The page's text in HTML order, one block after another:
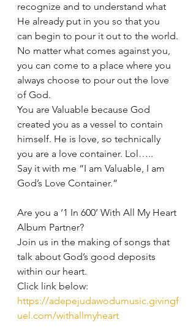
recognize and to understand what
He already put in you so that you
can begin to pour it out to the world.
No matter what comes against you,
you can come to a place where you
always choose to pour out the love
of God.
You are Valuable because God
created you as a vessel to contain
himself. He is love, so technically
you are a love container. Lol…..
Say it with me “I am Valuable, I am
God’s Love Container.”
Are you a ‘1 In 600’ With All My Heart
Album Partner?
Join us in the making of songs that
talk about God’s good deposits
within our heart.
Click link below:
https://adepejudawodumusic.givingf
uel.com/withallmyheart